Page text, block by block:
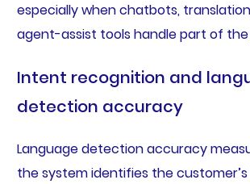
especially when chatbots,
agent-assist tools handle part of the
Intent recognition and
detection accuracy
Language detection accuracy
the system identifies the